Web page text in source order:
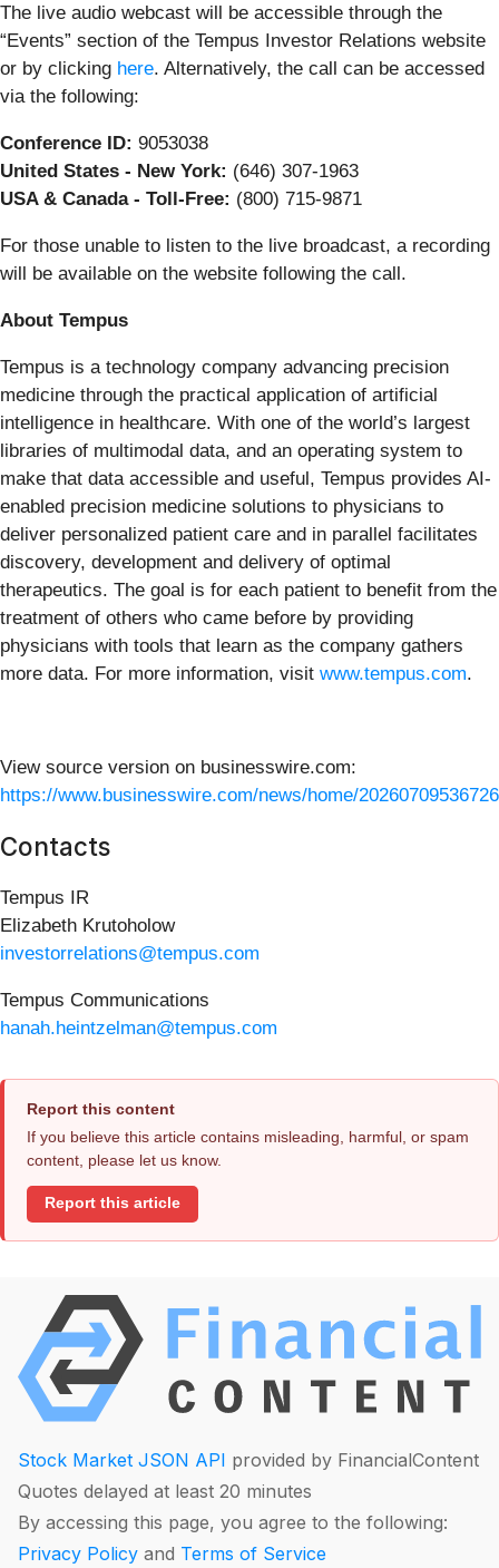
The live audio webcast will be accessible through the
“Events” section of the Tempus Investor Relations website
or by clicking here. Alternatively, the call can be accessed
via the following:
Conference ID: 9053038
United States - New York: (646) 307-1963
USA & Canada - Toll-Free: (800) 715-9871
For those unable to listen to the live broadcast, a recording
will be available on the website following the call.
About Tempus
Tempus is a technology company advancing precision
medicine through the practical application of artificial
intelligence in healthcare. With one of the world’s largest
libraries of multimodal data, and an operating system to
make that data accessible and useful, Tempus provides AI-
enabled precision medicine solutions to physicians to
deliver personalized patient care and in parallel facilitates
discovery, development and delivery of optimal
therapeutics. The goal is for each patient to benefit from the
treatment of others who came before by providing
physicians with tools that learn as the company gathers
more data. For more information, visit www.tempus.com.
View source version on businesswire.com:
https://www.businesswire.com/news/home/
Contacts
Tempus IR
Elizabeth Krutoholow
investorrelations@tempus.com
Tempus Communications
hanah.heintzelman@tempus.com
Report this content
If you believe this article contains misleading, harmful, or spam
content, please let us know.
Report this article
Stock Market JSON API provided by FinancialContent
Quotes delayed at least 20 minutes
By accessing this page, you agree to the following:
Privacy Policy and Terms of Service